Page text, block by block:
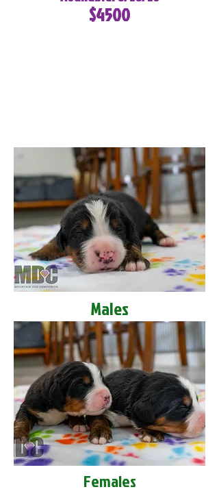
$4500
Males
Females